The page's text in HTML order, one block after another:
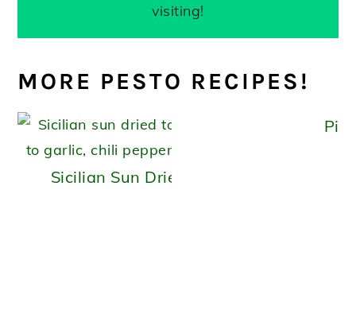
visiting!
MORE PESTO RECIPES!
Sicilian Sun Dried Tomato Pesto